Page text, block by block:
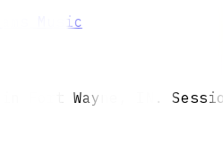
Music
Fort Wayne, IN.